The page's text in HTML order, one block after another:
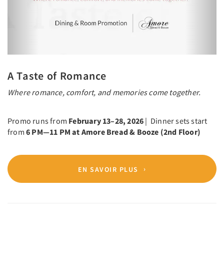
A Taste of Romance
Where romance, comfort, and memories come together.
Promo runs from February 13–28, 2026 | Dinner sets start
from 6 PM—11 PM at Amore Bread & Booze (2nd Floor)
EN SAVOIR PLUS